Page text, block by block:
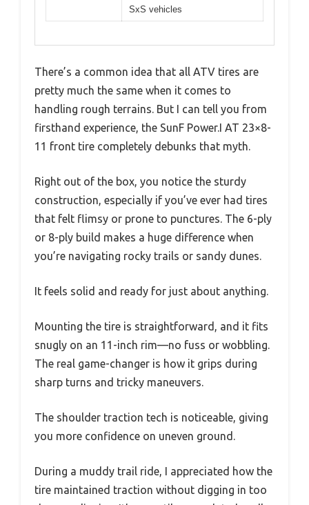
SxS vehicles
There’s a common idea that all ATV tires are
pretty much the same when it comes to
handling rough terrains. But I can tell you from
firsthand experience, the SunF Power.I AT 23×8-
11 front tire completely debunks that myth.
Right out of the box, you notice the sturdy
construction, especially if you’ve ever had tires
that felt flimsy or prone to punctures. The 6-ply
or 8-ply build makes a huge difference when
you’re navigating rocky trails or sandy dunes.
It feels solid and ready for just about anything.
Mounting the tire is straightforward, and it fits
snugly on an 11-inch rim—no fuss or wobbling.
The real game-changer is how it grips during
sharp turns and tricky maneuvers.
The shoulder traction tech is noticeable, giving
you more confidence on uneven ground.
During a muddy trail ride, I appreciated how the
tire maintained traction without digging in too